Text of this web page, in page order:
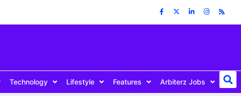
Technology Lifestyle Features Arbiterz Jobs